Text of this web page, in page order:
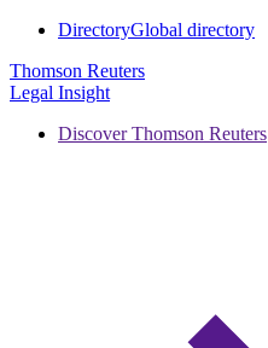
DirectoryGlobal directory
Thomson Reuters
Legal Insight
Discover Thomson Reuters